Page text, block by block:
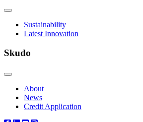
Sustainability
Latest Innovation
Skudo
About
News
Credit Application